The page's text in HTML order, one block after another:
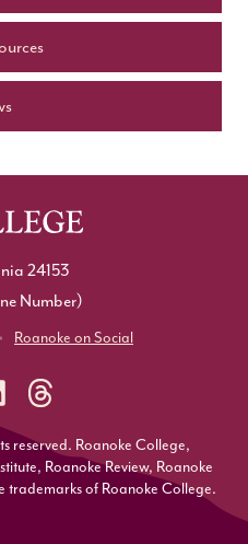
24153
Number)
Roanoke on Social
reserved. Roanoke College,
Roanoke Review, Roanoke
trademarks of Roanoke College.